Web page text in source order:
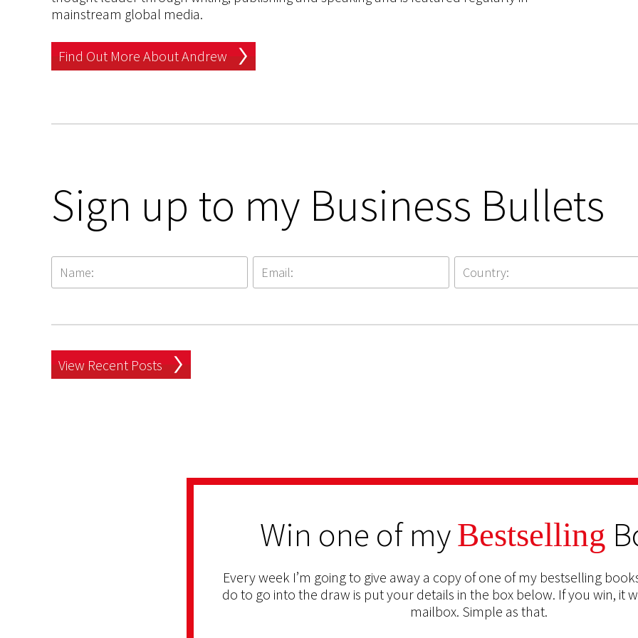
mainstream global media.
Find Out More About Andrew
Sign up to my Business Bullets
View Recent Posts
Win one of myBestselling
Every week I’m going to give away a copy of one of my bestselling
do to go into the draw is put your details in the box below. If you win, it
mailbox. Simple as that.